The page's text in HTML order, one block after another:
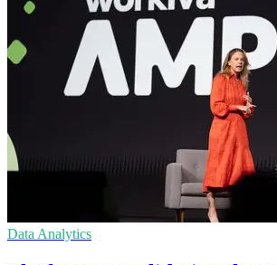
Data Analytics